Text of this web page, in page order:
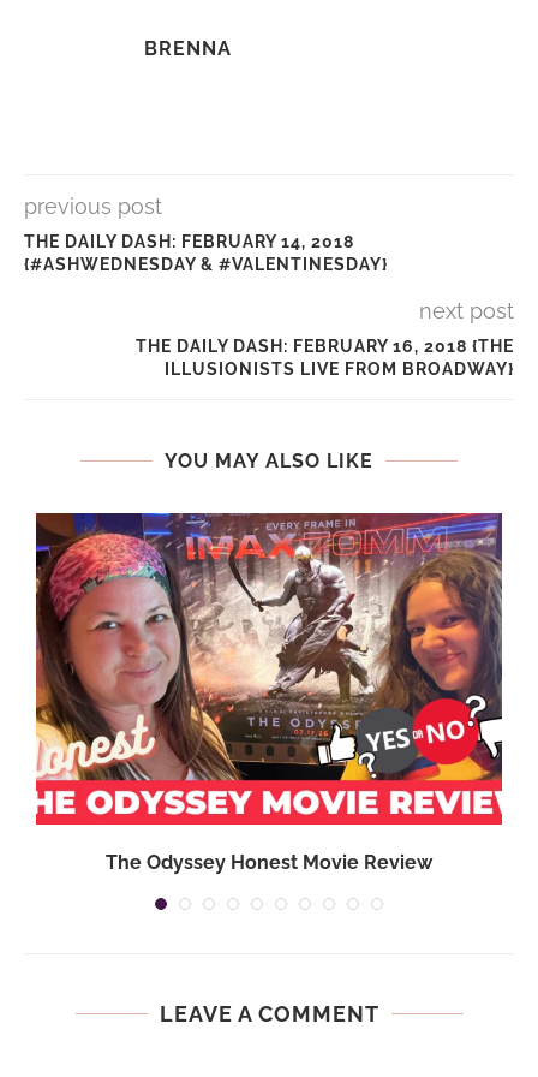
BRENNA
previous post
THE DAILY DASH: FEBRUARY 14, 2018
{#ASHWEDNESDAY & #VALENTINESDAY}
next post
THE DAILY DASH: FEBRUARY 16, 2018 {THE
ILLUSIONISTS LIVE FROM BROADWAY}
YOU MAY ALSO LIKE
The Odyssey Honest Movie Review
LEAVE A COMMENT